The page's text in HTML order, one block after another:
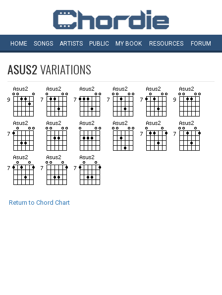
HOME SONGS ARTISTS PUBLIC MY BOOK RESOURCES FORUM
ASUS2VARIATIONS
Return to Chord Chart